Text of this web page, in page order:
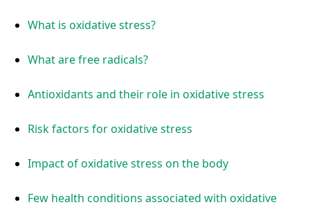
What is oxidative stress?
What are free radicals?
Antioxidants and their role in oxidative stress
Risk factors for oxidative stress
Impact of oxidative stress on the body
Few health conditions associated with oxidative